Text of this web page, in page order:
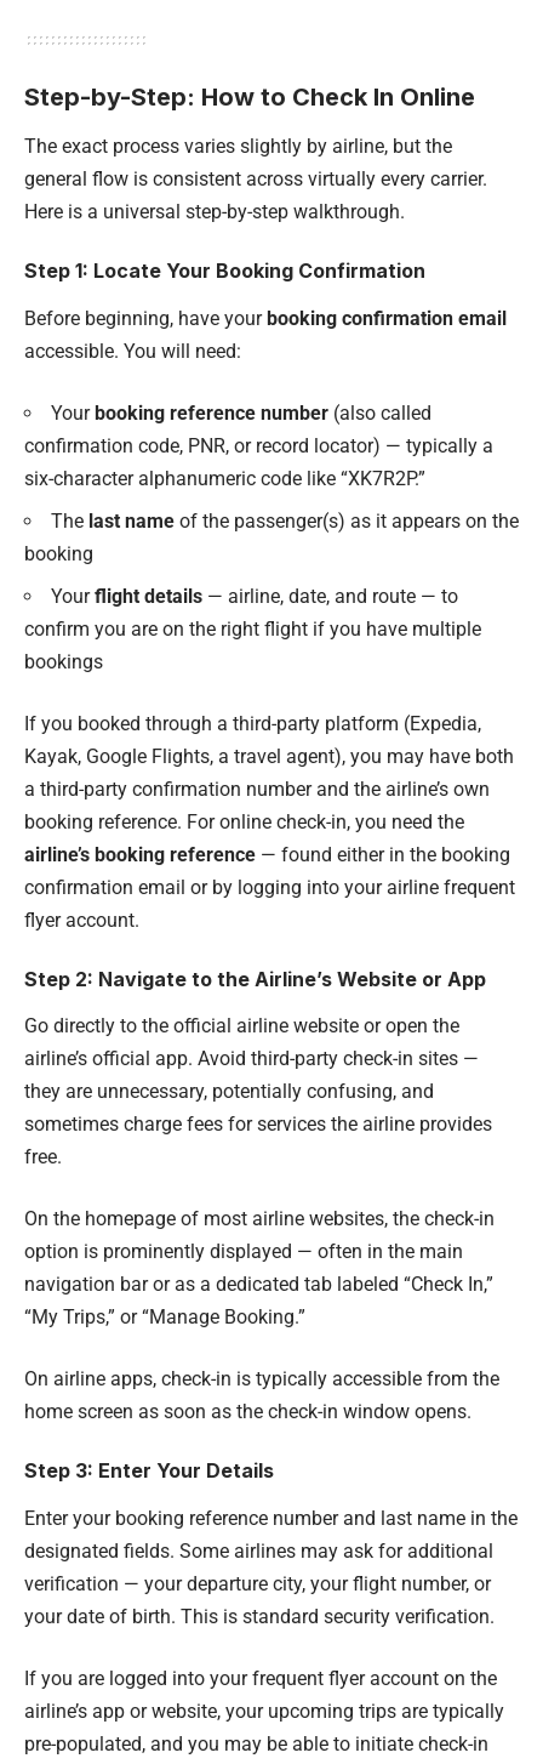
Step-by-Step: How to Check In Online
The exact process varies slightly by airline, but the
general flow is consistent across virtually every carrier.
Here is a universal step-by-step walkthrough.
Step 1: Locate Your Booking Confirmation
Before beginning, have yourbooking confirmation email
accessible. You will need:
Yourbooking reference number (also called
confirmation code, PNR, or record locator) — typically a
six-character alphanumeric code like “XK7R2P.”
The last name of the passenger(s) as it appears on the
booking
Yourflight details — airline, date, and route — to
confirm you are on the right flight if you have multiple
bookings
If you booked through a third-party platform (Expedia,
Kayak, Google Flights, a travel agent), you may have both
a third-party confirmation number and the airline’s own
booking reference. For online check-in, you need the
airline’s booking reference — found either in the booking
confirmation email or by logging into your airline frequent
flyer account.
Step 2: Navigate to the Airline’s Website or App
Go directly to the official airline website or open the
airline’s official app. Avoid third-party check-in sites —
they are unnecessary, potentially confusing, and
sometimes charge fees for services the airline provides
free.
On the homepage of most airline websites, the check-in
option is prominently displayed — often in the main
navigation bar or as a dedicated tab labeled “Check In,”
“My Trips,” or “Manage Booking.”
On airline apps, check-in is typically accessible from the
home screen as soon as the check-in window opens.
Step 3: Enter Your Details
Enter your booking reference number and last name in the
designated fields. Some airlines may ask for additional
verification — your departure city, your flight number, or
your date of birth. This is standard security verification.
If you are logged into your frequent flyer account on the
airline’s app or website, your upcoming trips are typically
pre-populated, and you may be able to initiate check-in